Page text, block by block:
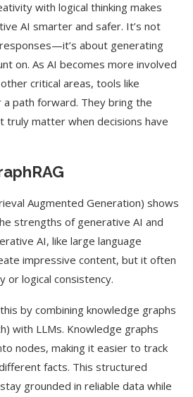
with logical thinking makes
AI smarter and safer. It’s not
about generating
on. As AI becomes more involved
critical areas, tools like
path forward. They bring the
truly matter when decisions have
Augmented Generation) shows
strengths of generative AI and
AI, like large language
impressive content, but it often
or logical consistency.
by combining knowledge graphs
with LLMs. Knowledge graphs
nodes, making it easier to track
facts. This structured
grounded in reliable data while